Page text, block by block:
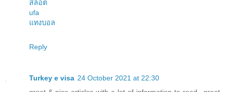
สล็อต
ufa
แทงบอล
Reply
Turkey e visa 24 October 2021 at 22:30